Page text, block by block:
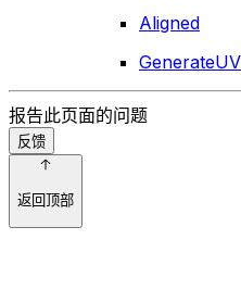
Aligned
GenerateUV
报告此页面的问题
反馈
返回顶部